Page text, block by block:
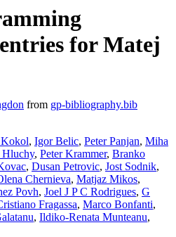
for Matej
from gp-bibliography.bib
Kokol, Igor Belic, Peter Panjan, Miha
Hluchy, Peter Krammer, Branko
, Dusan Petrovic, Jost Sodnik,
Chernieva, Matjaz Mikos,
Povh, Joel J P C Rodrigues, G
Fragassa, Marco Bonfanti,
, Ildiko-Renata Munteanu,